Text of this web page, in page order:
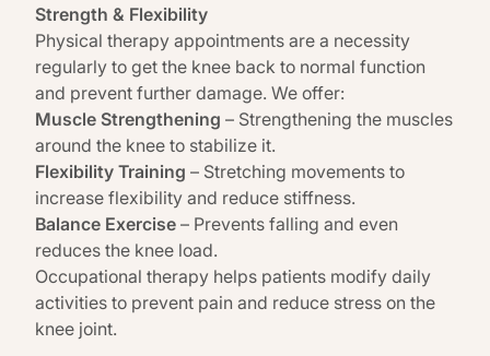
Strength & Flexibility
Physical therapy appointments are a necessity
regularly to get the knee back to normal function
and prevent further damage. We offer:
Muscle Strengthening – Strengthening the muscles
around the knee to stabilize it.
Flexibility Training – Stretching movements to
increase flexibility and reduce stiffness.
Balance Exercise – Prevents falling and even
reduces the knee load.
Occupational therapy helps patients modify daily
activities to prevent pain and reduce stress on the
knee joint.